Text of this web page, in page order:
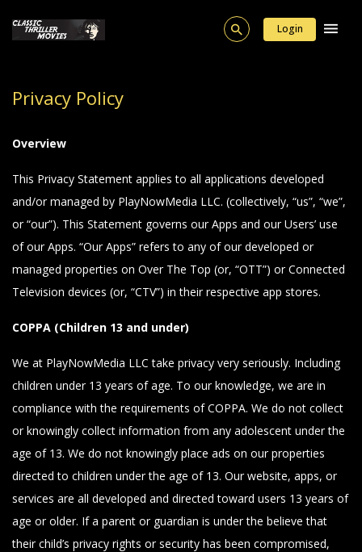
Login
Privacy Policy
Overview
This Privacy Statement applies to all applications developed
and/or managed by PlayNowMedia LLC. (collectively, “us”, “we”,
or “our”). This Statement governs our Apps and our Users’ use
of our Apps. “Our Apps” refers to any of our developed or
managed properties on Over The Top (or, “OTT”) or Connected
Television devices (or, “CTV”) in their respective app stores.
COPPA (Children 13 and under)
We at PlayNowMedia LLC take privacy very seriously. Including
children under 13 years of age. To our knowledge, we are in
compliance with the requirements of COPPA. We do not collect
or knowingly collect information from any adolescent under the
age of 13. We do not knowingly place ads on our properties
directed to children under the age of 13. Our website, apps, or
services are all developed and directed toward users 13 years of
age or older. If a parent or guardian is under the believe that
their child’s privacy rights or security has been compromised,